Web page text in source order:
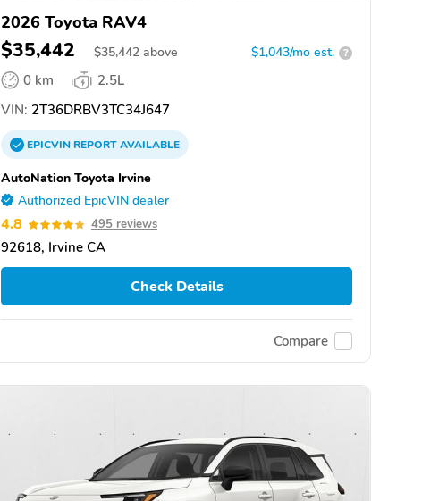
2026 Toyota RAV4
$35,442 $35,442 above $1,043/mo est. ?
0 km
2.5L
VIN: 2T36DRBV3TC34J647
EPICVINREPORTAVAILABLE
AutoNation Toyota Irvine
Authorized EpicVIN dealer
4.8 495 reviews
92618, Irvine CA
Check Details
Compare